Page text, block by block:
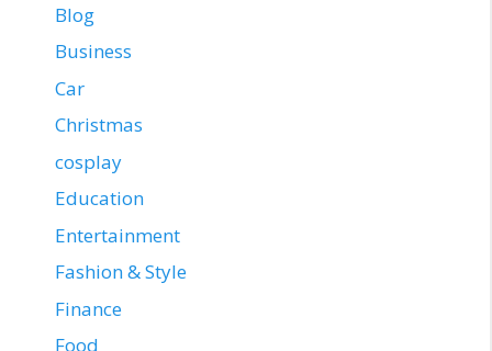
Blog
Business
Car
Christmas
cosplay
Education
Entertainment
Fashion & Style
Finance
Food